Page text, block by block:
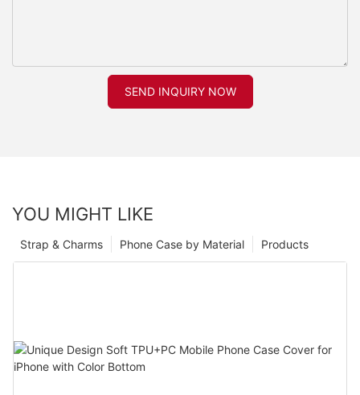
SEND INQUIRY NOW
YOU MIGHT LIKE
Products
Phone Case by Material
Strap & Charms